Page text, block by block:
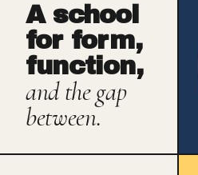
A school
for form,
function,
and the gap
between.